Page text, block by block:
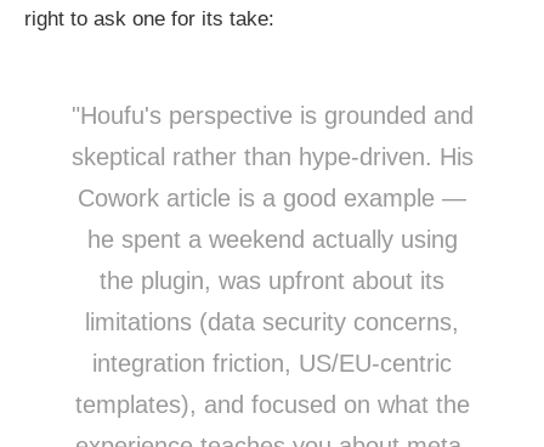
right to ask one for its take:
"Houfu's perspective is grounded and
skeptical rather than hype-driven. His
Cowork article is a good example —
he spent a weekend actually using
the plugin, was upfront about its
limitations (data security concerns,
integration friction, US/EU-centric
templates), and focused on what the